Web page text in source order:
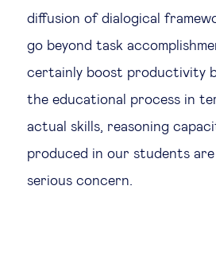
diffusion of dialogical
go beyond task
certainly boost productivity
the educational process in
actual skills, reasoning
produced in our students
serious concern.